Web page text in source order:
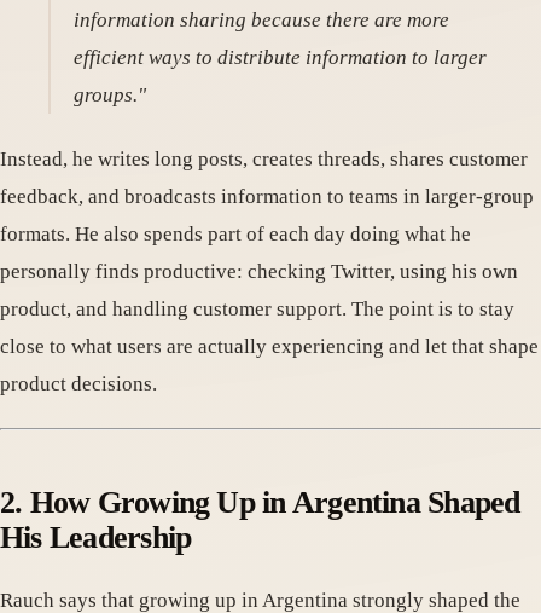
information sharing because there are more
efficient ways to distribute information to larger
groups."
Instead, he writes long posts, creates threads, shares customer
feedback, and broadcasts information to teams in larger-group
formats. He also spends part of each day doing what he
personally finds productive: checking Twitter, using his own
product, and handling customer support. The point is to stay
close to what users are actually experiencing and let that shape
product decisions.
2. How Growing Up in Argentina Shaped
His Leadership
Rauch says that growing up in Argentina strongly shaped the